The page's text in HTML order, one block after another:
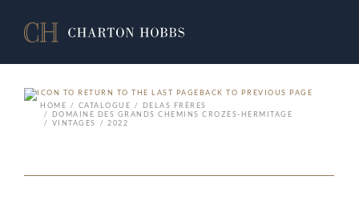
BACK TO PREVIOUS PAGE
HOME
CATALOGUE
DELAS FRÈRES
DOMAINE DES GRANDS CHEMINS CROZES-HERMITAGE
VINTAGES
2022